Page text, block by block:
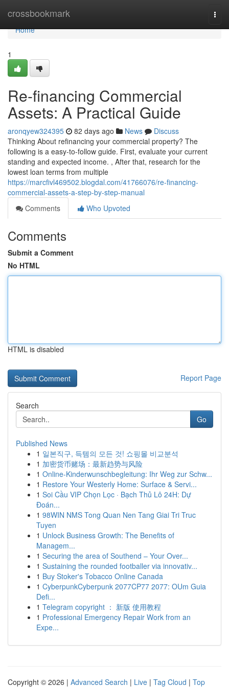
crossbookmark
Home
Home
1
Re-financing Commercial
Assets: A Practical Guide
aronqyew324395 82 days ago News
Discuss
Thinking About refinancing your commercial property? The
following is a easy-to-follow guide. First, evaluate your current
standing and expected income. , After that, research for the
lowest loan terms from multiple
https://marcfivl469502.blogdal.com/41766076/re-financing-
commercial-assets-a-step-by-step-manual
Comments
Who Upvoted
Comments
Submit a Comment
No HTML
HTML is disabled
Report Page
Search
Go
Published News
1 일본직구, 득템의 모든 것! 쇼핑몰 비교분석
1 加密货币赌场：最新趋势与风险
1 Online-Kinderwunschbegleitung: Ihr Weg zur Schw...
1 Restore Your Westerly Home: Surface & Servi...
1 Soi Cầu VIP Chọn Lọc · Bạch Thủ Lô 24H: Dự
Đoán...
1 98WIN NMS Tong Quan Nen Tang Giai Tri Truc
Tuyen
1 Unlock Business Growth: The Benefits of
Managem...
1 Securing the area of Southend – Your Over...
1 Sustaining the rounded footballer via innovativ...
1 Buy Stoker's Tobacco Online Canada
1 CyberpunkCyberpunk 2077CP77 2077: OUm Guia
Defi...
1 Telegram copyright ： 新版 使用教程
1 Professional Emergency Repair Work from an
Expe...
Copyright © 2026 | Advanced Search | Live | Tag Cloud | Top